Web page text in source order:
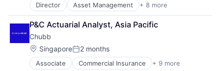
Director Asset Management + 8 more
Finance
Financial Exchanges
Financial Services
Health Care
Insurance
Lending
Life Insurance
P&C Actuarial Analyst, Asia Pacific
Chubb
Location:
SingaporePosted:
2 months
Associate Commercial Insurance + 9 more
Finance